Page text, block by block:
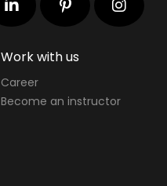
Work with us
Career
Become an instructor